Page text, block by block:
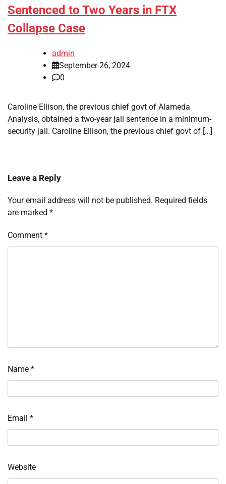
Sentenced to Two Years in FTX
Collapse Case
admin
September 26, 2024
0
Caroline Ellison, the previous chief govt of Alameda
Analysis, obtained a two-year jail sentence in a minimum-
security jail. Caroline Ellison, the previous chief govt of […]
Leave a Reply
Your email address will not be published. Required fields
are marked *
Comment *
Name *
Email *
Website